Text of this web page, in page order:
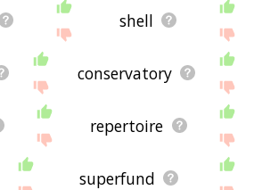
shell
conservatory
repertoire
superfund